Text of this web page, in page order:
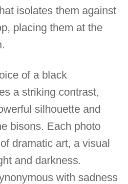
isolates them against
placing them at the
of a black
a striking contrast,
silhouette and
bisons. Each photo
dramatic art, a visual
and darkness.
with sadness